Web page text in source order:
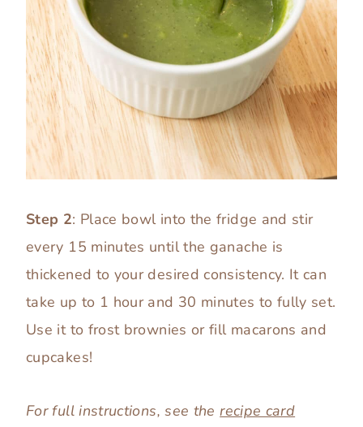
Step 2: Place bowl into the fridge and stir
every 15 minutes until the ganache is
thickened to your desired consistency. It can
take up to 1 hour and 30 minutes to fully set.
Use it to frost brownies or fill macarons and
cupcakes!
For full instructions, see therecipe card